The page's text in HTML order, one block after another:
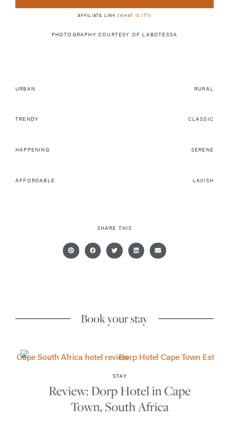
AFFILIATE LINK (WHAT IS IT?)
PHOTOGRAPHY COURTESY OF LABOTESSA
URBAN RURAL
TRENDY CLASSIC
HAPPENING SERENE
AFFORDABLE LAVISH
SHARE THIS
Book your stay
STAY
Review: Dorp Hotel in Cape
Town, South Africa